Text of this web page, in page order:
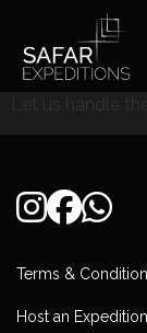
content
Let us handle
Terms &
Host an Expedition